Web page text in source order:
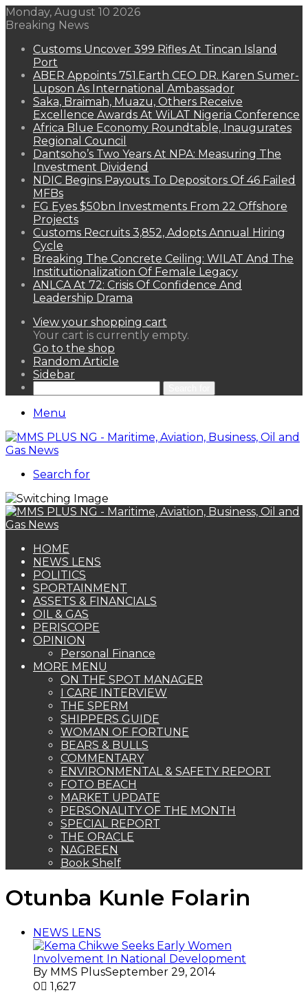
Monday, August 10 2026
Breaking News
Customs Uncover 399 Rifles At Tincan Island
Port
ABER Appoints 751.Earth CEO DR. Karen Sumer-
Lupson As International Ambassador
Saka, Braimah, Muazu, Others Receive
Excellence Awards At WiLAT Nigeria Conference
Africa Blue Economy Roundtable, Inaugurates
Regional Council
Dantsoho’s Two Years At NPA: Measuring The
Investment Dividend
NDIC Begins Payouts To Depositors Of 46 Failed
MFBs
FG Eyes $50bn Investments From 22 Offshore
Projects
Customs Recruits 3,852, Adopts Annual Hiring
Cycle
Breaking The Concrete Ceiling: WILAT And The
Institutionalization Of Female Legacy
ANLCA At 72: Crisis Of Confidence And
Leadership Drama
View your shopping cart
Your cart is currently empty.
Go to the shop
Random Article
Sidebar
Menu
Search for
HOME
NEWS LENS
POLITICS
SPORTAINMENT
ASSETS & FINANCIALS
OIL & GAS
PERISCOPE
OPINION
Personal Finance
MORE MENU
ON THE SPOT MANAGER
I CARE INTERVIEW
THE SPERM
SHIPPERS GUIDE
WOMAN OF FORTUNE
BEARS & BULLS
COMMENTARY
ENVIRONMENTAL & SAFETY REPORT
FOTO BEACH
MARKET UPDATE
PERSONALITY OF THE MONTH
SPECIAL REPORT
THE ORACLE
NAGREEN
Book Shelf
Otunba Kunle Folarin
NEWS LENS
By MMS PlusSeptember 29, 2014
0
1,627